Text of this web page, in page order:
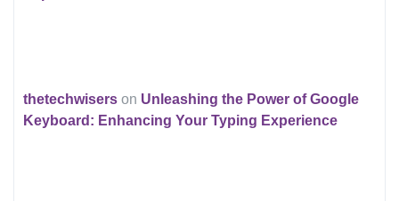
thetechwisers on Unleashing the Power of Google
Keyboard: Enhancing Your Typing Experience